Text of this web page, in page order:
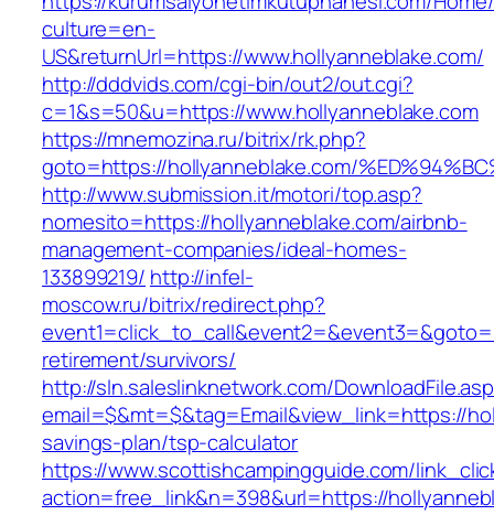
culture=en-
US&returnUrl=https://www.hollyanneblake.com/
http://dddvids.com/cgi-bin/out2/out.cgi?
c=1&s=50&u=https://www.hollyanneblake.com
https://mnemozina.ru/bitrix/rk.php?
goto=https://hollyanneblake.com/
http://www.submission.it/motori/top.asp?
nomesito=https://hollyanneblake.com/airbnb-
management-companies/ideal-homes-
133899219/ http://infel-
moscow.ru/bitrix/redirect.php?
retirement/survivors/
http://sln.saleslinknetwork.com/
email=$&mt=$&tag=Email&view_link=https://
savings-plan/tsp-calculator
https://www.scottishcampingguide.com/
action=free_link&n=398&url=https://